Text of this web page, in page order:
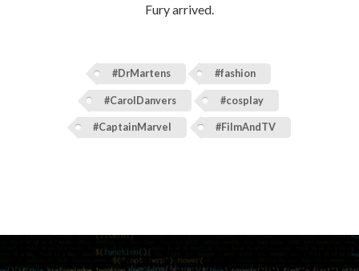
Fury arrived.
#DrMartens #fashion
#CarolDanvers #cosplay
#CaptainMarvel #FilmAndTV